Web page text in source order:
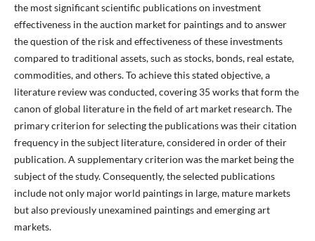
the most significant scientific publications on investment
effectiveness in the auction market for paintings and to answer
the question of the risk and effectiveness of these investments
compared to traditional assets, such as stocks, bonds, real estate,
commodities, and others. To achieve this stated objective, a
literature review was conducted, covering 35 works that form the
canon of global literature in the field of art market research. The
primary criterion for selecting the publications was their citation
frequency in the subject literature, considered in order of their
publication. A supplementary criterion was the market being the
subject of the study. Consequently, the selected publications
include not only major world paintings in large, mature markets
but also previously unexamined paintings and emerging art
markets.